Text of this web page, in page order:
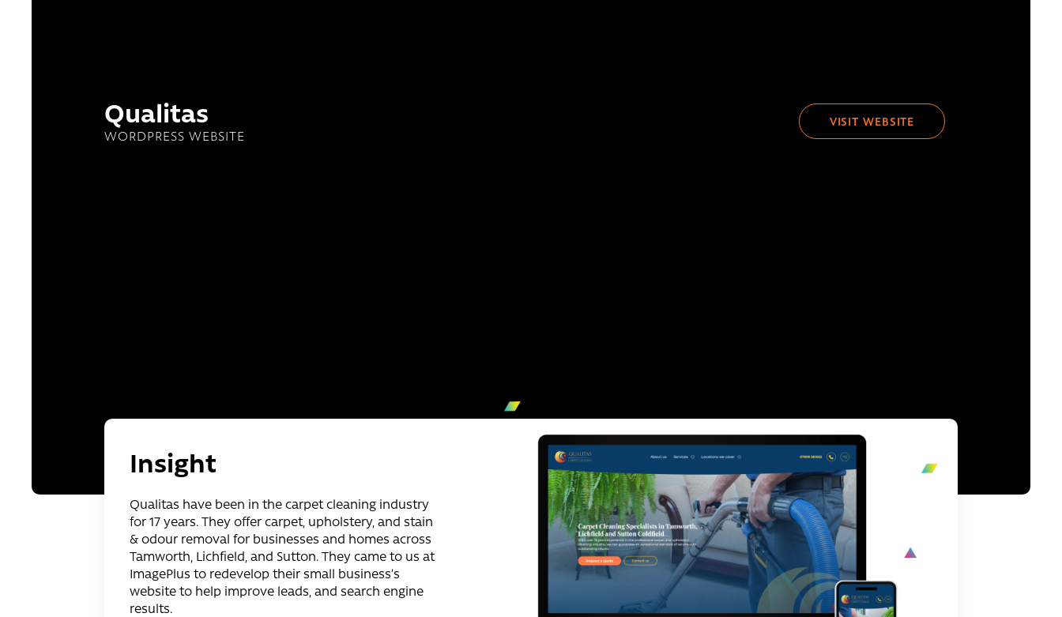
Qualitas
WORDPRESS WEBSITE
VISIT WEBSITE
Insight
Qualitas have been in the carpet cleaning industry
for 17 years. They offer carpet, upholstery, and stain
& odour removal for businesses and homes across
Tamworth, Lichfield, and Sutton. They came to us at
ImagePlus to redevelop their small business’s
website to help improve leads, and search engine
results.